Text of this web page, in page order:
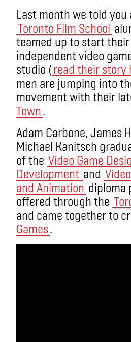
Last month we told
Toronto Film School
teamed up to start
independent video
studio (read their story
men are jumping into
movement with their
Town.
Adam Carbone, James
Michael Kanitsch
of the Video Game
Development and
and Animation diploma
offered through the
and came together to
Games.